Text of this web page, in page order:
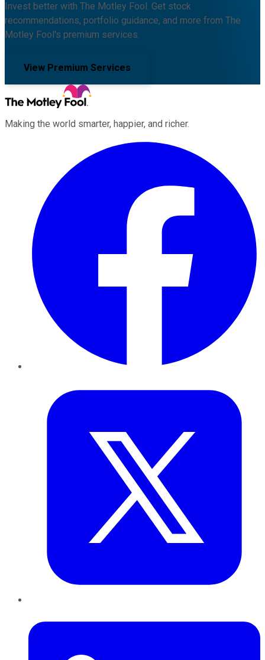
Invest better with The Motley Fool. Get stock
recommendations, portfolio guidance, and more from The
Motley Fool's premium services.
View Premium Services
Making the world smarter, happier, and richer.